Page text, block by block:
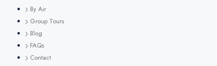
By Air
Group Tours
Blog
FAQs
Contact